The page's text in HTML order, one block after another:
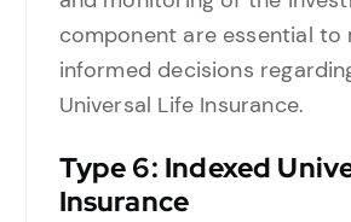
component are essential to
informed decisions
Universal Life Insurance.
Type 6: Indexed
Insurance